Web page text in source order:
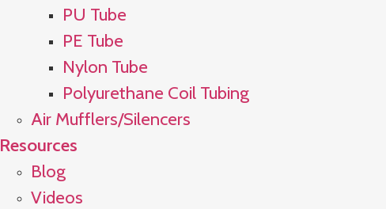
PU Tube
PE Tube
Nylon Tube
Polyurethane Coil Tubing
Air Mufflers/Silencers
Resources
Blog
Videos